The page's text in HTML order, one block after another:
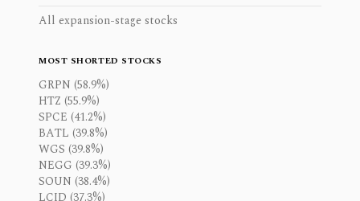
All expansion-stage stocks
MOST SHORTED STOCKS
GRPN (58.9%)
HTZ (55.9%)
SPCE (41.2%)
BATL (39.8%)
WGS (39.8%)
NEGG (39.3%)
SOUN (38.4%)
LCID (37.3%)